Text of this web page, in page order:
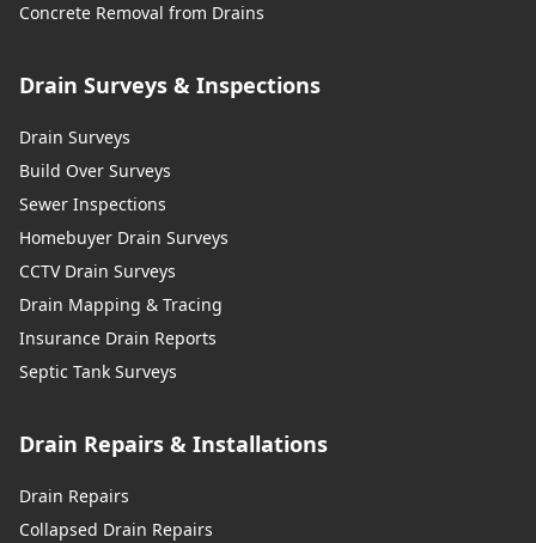
Concrete Removal from Drains
Drain Surveys & Inspections
Drain Surveys
Build Over Surveys
Sewer Inspections
Homebuyer Drain Surveys
CCTV Drain Surveys
Drain Mapping & Tracing
Insurance Drain Reports
Septic Tank Surveys
Drain Repairs & Installations
Drain Repairs
Collapsed Drain Repairs